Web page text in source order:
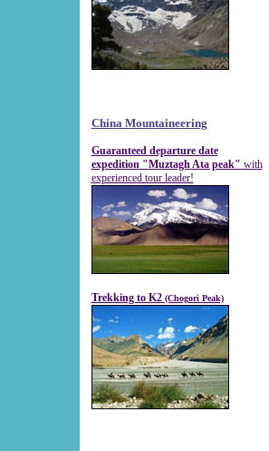
China Mountaineering
Guaranteed departure date
expedition "Muztagh Ata peak" with
experienced tour leader!
Trekking to K2 (Chogori Peak)